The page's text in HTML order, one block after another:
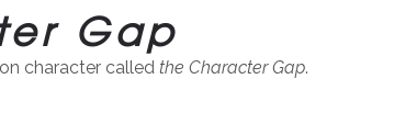
Gap
character called the Character Gap.